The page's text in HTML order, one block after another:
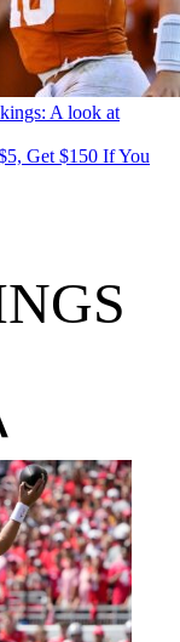
A look at
Get $150 If You